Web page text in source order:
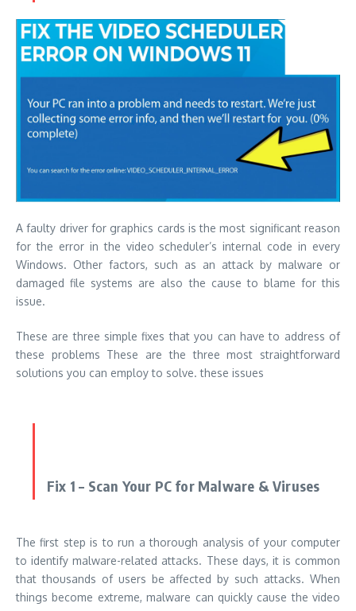
A faulty driver for graphics cards is the most significant reason
for the error in the video scheduler’s internal code in every
Windows. Other factors, such as an attack by malware or
damaged file systems are also the cause to blame for this
issue.
These are three simple fixes that you can have to address of
these problems These are the three most straightforward
solutions you can employ to solve. these issues
Fix 1 – Scan Your PC for Malware & Viruses
The first step is to run a thorough analysis of your computer
to identify malware-related attacks. These days, it is common
that thousands of users be affected by such attacks. When
things become extreme, malware can quickly cause the video